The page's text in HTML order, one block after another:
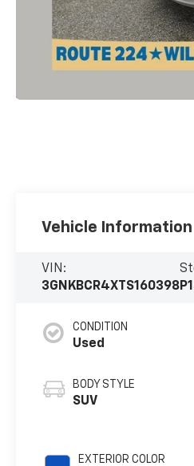
Vehicle Information
VIN:
3GNKBCR4XTS160398
CONDITION
Used
BODY STYLE
SUV
EXTERIOR COLOR